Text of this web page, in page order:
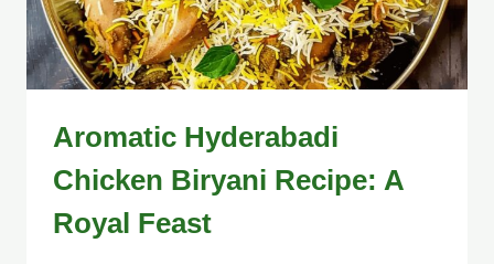
Aromatic Hyderabadi
Chicken Biryani Recipe: A
Royal Feast